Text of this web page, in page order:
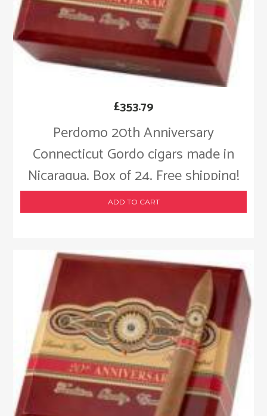
Perdomo 20th Anniversary
Connecticut Gordo cigars made in
Nicaragua. Box of 24. Free shipping!
£353.79
ADD TO CART